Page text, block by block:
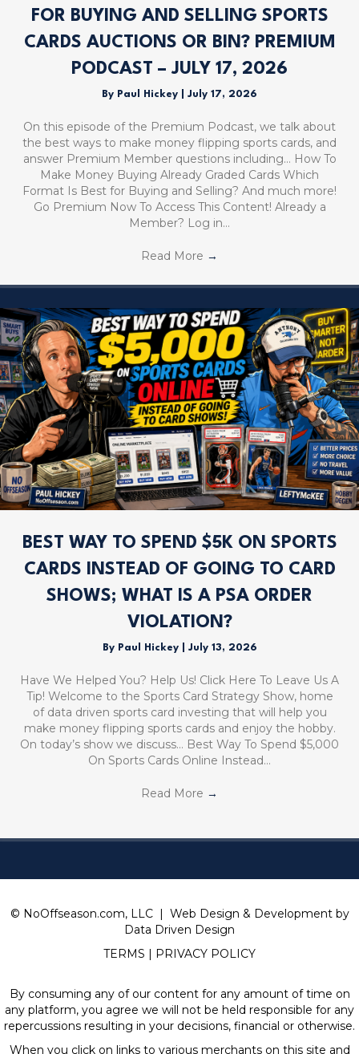
FOR BUYING AND SELLING SPORTS
CARDS AUCTIONS OR BIN? PREMIUM
PODCAST – JULY 17, 2026
By Paul Hickey July 17, 2026
On this episode of the Premium Podcast, we talk about
the best ways to make money flipping sports cards, and
answer Premium Member questions including… How To
Make Money Buying Already Graded Cards Which
Format Is Best for Buying and Selling? And much more!
Go Premium Now To Access This Content! Already a
Member? Log in…
Read More →
BEST WAY TO SPEND $5K ON SPORTS
CARDS INSTEAD OF GOING TO CARD
SHOWS; WHAT IS A PSA ORDER
VIOLATION?
By Paul Hickey July 13, 2026
Have We Helped You? Help Us! Click Here To Leave Us A
Tip! Welcome to the Sports Card Strategy Show, home
of data driven sports card investing that will help you
make money flipping sports cards and enjoy the hobby.
On today’s show we discuss… Best Way To Spend $5,000
On Sports Cards Online Instead…
Read More →
© NoOffseason.com, LLC | Web Design & Development by
Data Driven Design
TERMS | PRIVACY POLICY
By consuming any of our content for any amount of time on
any platform, you agree we will not be held responsible for any
repercussions resulting in your decisions, financial or otherwise.
When you click on links to various merchants on this site and